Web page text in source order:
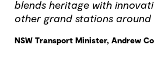
blends heritage with
other grand stations around
NSW Transport Minister, Andrew